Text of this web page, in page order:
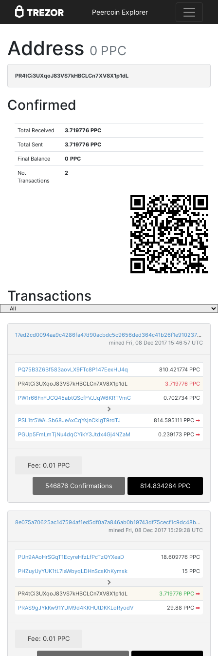
Peercoin Explorer
Address 0 PPC
PR4tCi3UXqoJ83VS7kHBCLCn7XV8X1p1dL
Confirmed
Total Received 3.719776 PPC
Total Sent 3.719776 PPC
Final Balance 0 PPC
No.
Transactions
2
Transactions
17ed2cd0094aa9c4286fa47d90acbdc5c9656ded364c41b26f1e910237332193
mined Fri, 08 Dec 2017 15:46:57 UTC
PQ75B3Z6Bf583aovLX9FTc8P147EexHU4q 810.421774 PPC
PR4tCi3UXqoJ83VS7kHBCLCn7XV8X1p1dL 3.719776 PPC
PW1r66FnFUCQ45abtQScfFVJJqW6KRTVmC 0.702734 PPC
PSL1tr5WALSb68JeAxCqYsjnCkigT9rdTJ 814.595111 PPC ➡
PGUp5FmLmTjNu4dqCYikY3Jtdx4Gj4NZaM 0.239173 PPC ➡
Fee: 0.01 PPC
546876 Confirmations 814.834284 PPC
8e075a70625ac147594af1ed5df0a7a846ab0b19743df75cecf1c9dc48b0e6e4
mined Fri, 08 Dec 2017 15:29:28 UTC
PUn9AAoHrSGqT1EcyreHfzLfPcTzQYXeaD 18.609776 PPC
PHZuyUyYUK1tL7iaWbyqLDHnScsKhKymsk 15 PPC
PR4tCi3UXqoJ83VS7kHBCLCn7XV8X1p1dL 3.719776 PPC ➡
PRAS9gJYkKw91YUM9d4KKHUtDKKLoRyodV 29.88 PPC ➡
Fee: 0.01 PPC